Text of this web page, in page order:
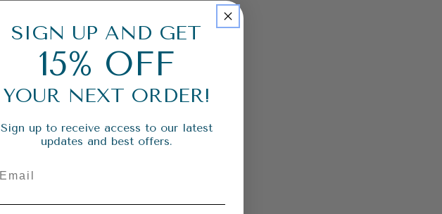
SIGN UP AND GET
15% OFF
YOUR NEXT ORDER!
Sign up to receive access to our latest
updates and best offers.